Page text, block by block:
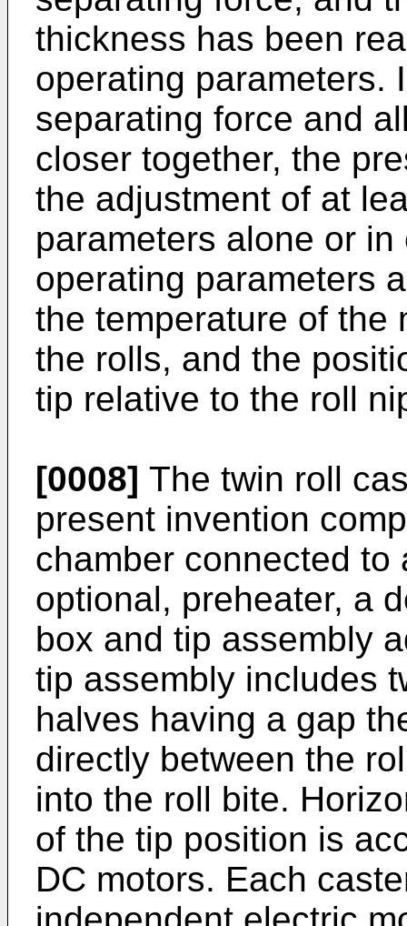
thickness has been
operating parameters.
separating force and
closer together, the
the adjustment of at
parameters alone or
operating parameters
the temperature of the
the rolls, and the
tip relative to the roll
[0008] The twin roll
present invention
chamber connected to
optional, preheater, a
box and tip assembly
tip assembly includes
halves having a gap
directly between the
into the roll bite.
of the tip position is
DC motors. Each